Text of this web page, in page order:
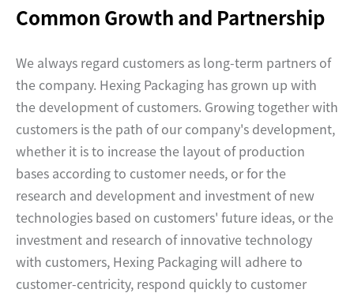
Common Growth and Partnership
We always regard customers as long-term partners of
the company. Hexing Packaging has grown up with
the development of customers. Growing together with
customers is the path of our company's development,
whether it is to increase the layout of production
bases according to customer needs, or for the
research and development and investment of new
technologies based on customers' future ideas, or the
investment and research of innovative technology
with customers, Hexing Packaging will adhere to
customer-centricity, respond quickly to customer